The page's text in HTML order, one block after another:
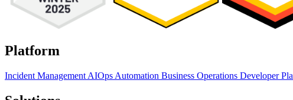
Platform
Incident Management AIOps Automation Business Operations Developer